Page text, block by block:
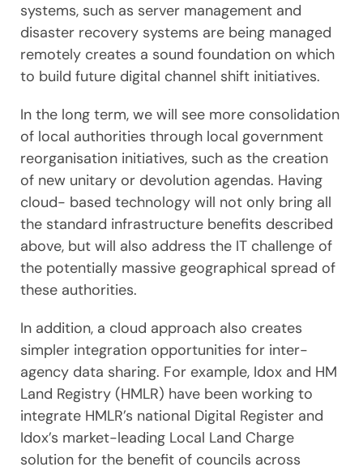
systems, such as server management and
disaster recovery systems are being managed
remotely creates a sound foundation on which
to build future digital channel shift initiatives.
In the long term, we will see more consolidation
of local authorities through local government
reorganisation initiatives, such as the creation
of new unitary or devolution agendas. Having
cloud- based technology will not only bring all
the standard infrastructure benefits described
above, but will also address the IT challenge of
the potentially massive geographical spread of
these authorities.
In addition, a cloud approach also creates
simpler integration opportunities for inter-
agency data sharing. For example, Idox and HM
Land Registry (HMLR) have been working to
integrate HMLR’s national Digital Register and
Idox’s market-leading Local Land Charge
solution for the benefit of councils across